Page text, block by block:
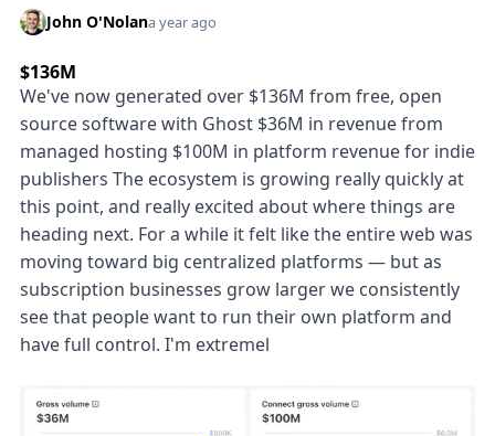
John O'Nolana year ago
$136M
We've now generated over $136M from free, open
source software with Ghost $36M in revenue from
managed hosting $100M in platform revenue for indie
publishers The ecosystem is growing really quickly at
this point, and really excited about where things are
heading next. For a while it felt like the entire web was
moving toward big centralized platforms — but as
subscription businesses grow larger we consistently
see that people want to run their own platform and
have full control. I'm extremel